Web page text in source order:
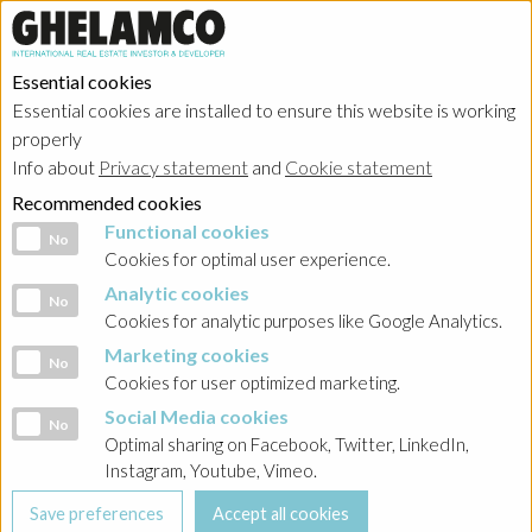
Essential cookies
Essential cookies are installed to ensure this website is working
properly
Info about Privacy statement and Cookie statement
Recommended cookies
Functional cookies
No Functional cookies
Cookies for optimal user experience.
Analytic cookies
No Analytic cookies
Cookies for analytic purposes like Google Analytics.
Marketing cookies
No Marketing cookies
Cookies for user optimized marketing.
Social Media cookies
No Social Media cookies
Optimal sharing on Facebook, Twitter, LinkedIn,
Instagram, Youtube, Vimeo.